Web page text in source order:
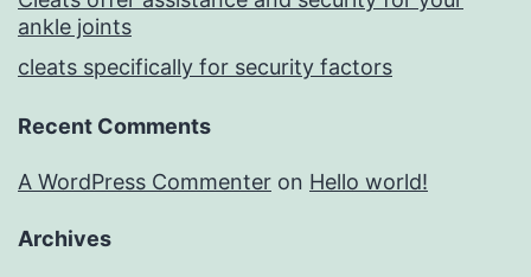
ankle joints
cleats specifically for security factors
Recent Comments
A WordPress Commenter on Hello world!
Archives